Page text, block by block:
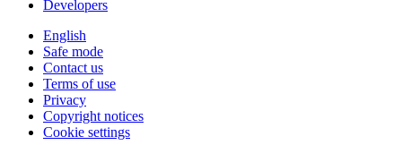
Developers
English
Safe mode
Contact us
Terms of use
Privacy
Copyright notices
Cookie settings